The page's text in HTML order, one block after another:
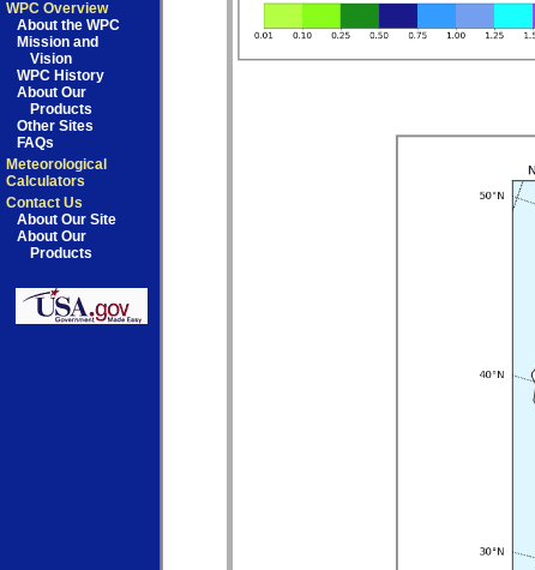
WPC Overview
About the WPC
Mission and
Vision
WPC History
About Our
Products
Other Sites
FAQs
Meteorological
Calculators
Contact Us
About Our Site
About Our
Products